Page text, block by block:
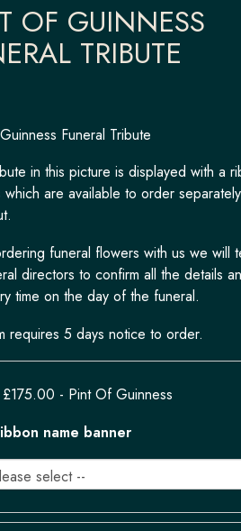
OF GUINNESS
TRIBUTE
Funeral Tribute
in this picture is displayed with a
which are available to order
funeral flowers with us we will
directors to confirm all the details
time on the day of the funeral.
requires 5 days notice to order.
- Pint Of Guinness
name banner